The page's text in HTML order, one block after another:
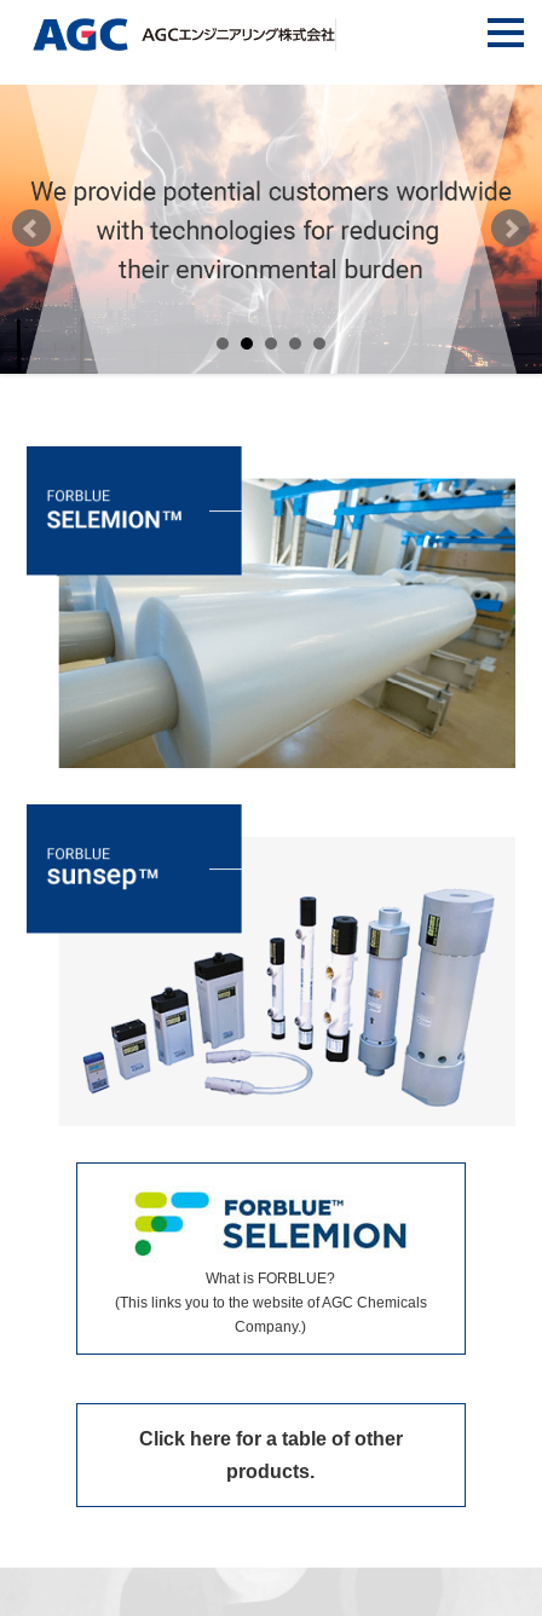
What is FORBLUE?
(This links you to the website of AGC Chemicals
Company.)
Click here for a table of other
products.